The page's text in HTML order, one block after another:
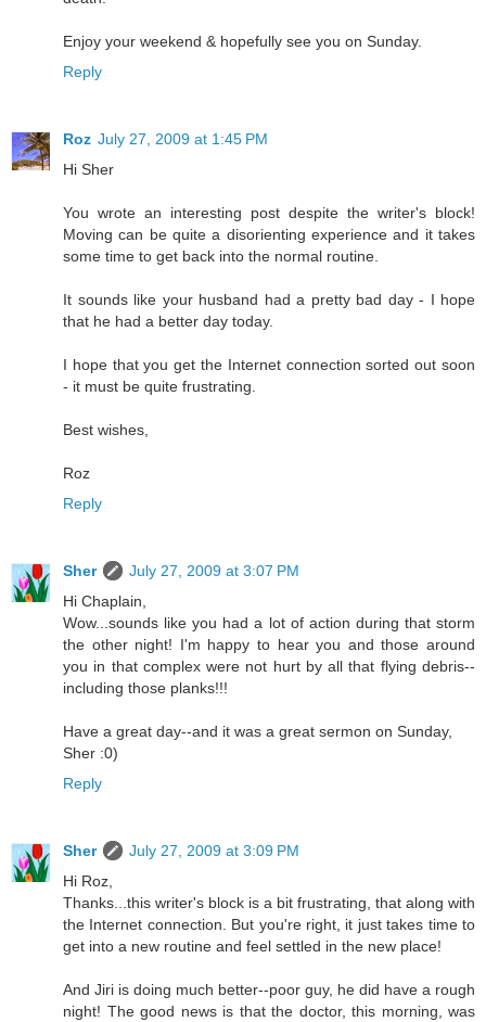
Enjoy your weekend & hopefully see you on Sunday.
Reply
Roz July 27, 2009 at 1:45 PM
Hi Sher
You wrote an interesting post despite the writer's block!
Moving can be quite a disorienting experience and it takes
some time to get back into the normal routine.
It sounds like your husband had a pretty bad day - I hope
that he had a better day today.
I hope that you get the Internet connection sorted out soon
- it must be quite frustrating.
Best wishes,
Roz
Reply
Sher
July 27, 2009 at 3:07 PM
Hi Chaplain,
Wow...sounds like you had a lot of action during that storm
the other night! I'm happy to hear you and those around
you in that complex were not hurt by all that flying debris--
including those planks!!!
Have a great day--and it was a great sermon on Sunday,
Sher :0)
Reply
Sher
July 27, 2009 at 3:09 PM
Hi Roz,
Thanks...this writer's block is a bit frustrating, that along with
the Internet connection. But you're right, it just takes time to
get into a new routine and feel settled in the new place!
And Jiri is doing much better--poor guy, he did have a rough
night! The good news is that the doctor, this morning, was